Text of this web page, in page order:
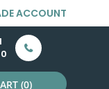
ACCOUNT
(0)